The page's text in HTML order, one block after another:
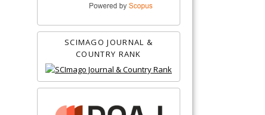
SCIMAGO JOURNAL &
COUNTRY RANK